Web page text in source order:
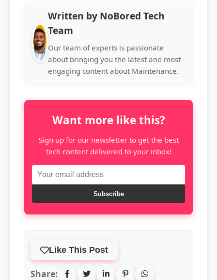
Written by NoBored Tech
Team
Our team of experts is passionate
about bringing you the latest and most
engaging content about Maintenance.
Want more like this?
Sign up for our newsletter to get the best
tech content delivered to your inbox!
Subscribe
Like This Post
Share: